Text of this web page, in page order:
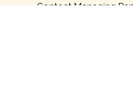
Contact Managing